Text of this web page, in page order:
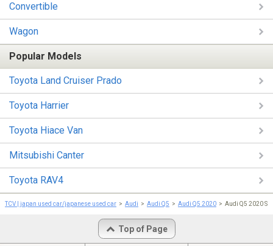
Convertible
Wagon
Popular Models
Toyota Land Cruiser Prado
Toyota Harrier
Toyota Hiace Van
Mitsubishi Canter
Toyota RAV4
TCV | japan used car/japanese used car Audi Audi Q5 Audi Q5 2020 Audi Q5 2020 S
Top of Page